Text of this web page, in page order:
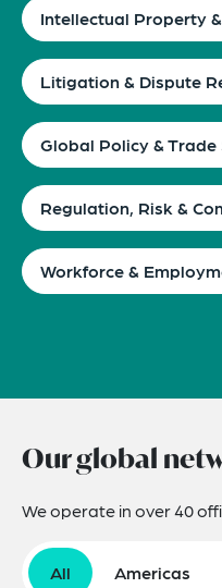
Intellectual Property
Litigation & Dispute
Global Policy &
Regulation, Risk &
Workforce &
Our global
We operate in over 40
All Americas